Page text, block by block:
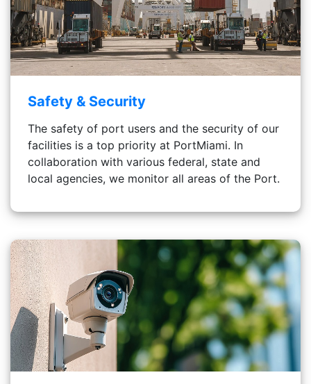
Safety & Security
The safety of port users and the security of our
facilities is a top priority at PortMiami. In
collaboration with various federal, state and
local agencies, we monitor all areas of the Port.